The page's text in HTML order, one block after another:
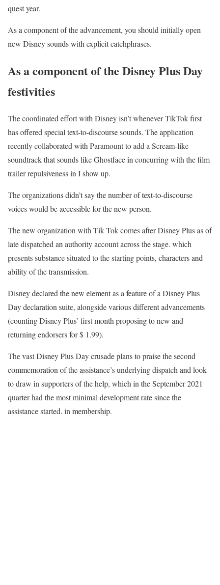
quest year.
As a component of the advancement, you should initially open
new Disney sounds with explicit catchphrases.
As a component of the Disney Plus Day
festivities
The coordinated effort with Disney isn’t whenever TikTok first
has offered special text-to-discourse sounds. The application
recently collaborated with Paramount to add a Scream-like
soundtrack that sounds like Ghostface in concurring with the film
trailer repulsiveness in I show up.
The organizations didn’t say the number of text-to-discourse
voices would be accessible for the new person.
The new organization with Tik Tok comes after Disney Plus as of
late dispatched an authority account across the stage. which
presents substance situated to the starting points, characters and
ability of the transmission.
Disney declared the new element as a feature of a Disney Plus
Day declaration suite, alongside various different advancements
(counting Disney Plus’ first month proposing to new and
returning endorsers for $ 1.99).
The vast Disney Plus Day crusade plans to praise the second
commemoration of the assistance’s underlying dispatch and look
to draw in supporters of the help, which in the September 2021
quarter had the most minimal development rate since the
assistance started. in membership.